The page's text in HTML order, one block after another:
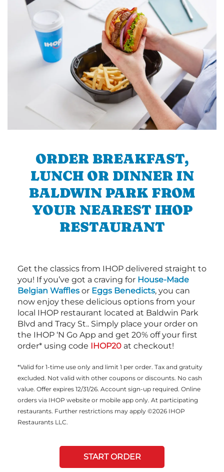
ORDER BREAKFAST,
LUNCH OR DINNER IN
BALDWIN PARK FROM
YOUR NEAREST IHOP
RESTAURANT
Get the classics from IHOP delivered straight to
you! If you’ve got a craving for House-Made
Belgian Waffles or Eggs Benedicts, you can
now enjoy these delicious options from your
local IHOP restaurant located at Baldwin Park
Blvd and Tracy St.. Simply place your order on
the IHOP ‘N Go App and get 20% off your first
order* using code IHOP20 at checkout!
*Valid for 1-time use only and limit 1 per order. Tax and gratuity
excluded. Not valid with other coupons or discounts. No cash
value. Offer expires 12/31/26. Account sign-up required. Online
orders via IHOP website or mobile app only. At participating
restaurants. Further restrictions may apply ©2026 IHOP
Restaurants LLC.
START ORDER